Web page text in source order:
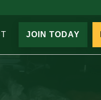
JOIN TODAY